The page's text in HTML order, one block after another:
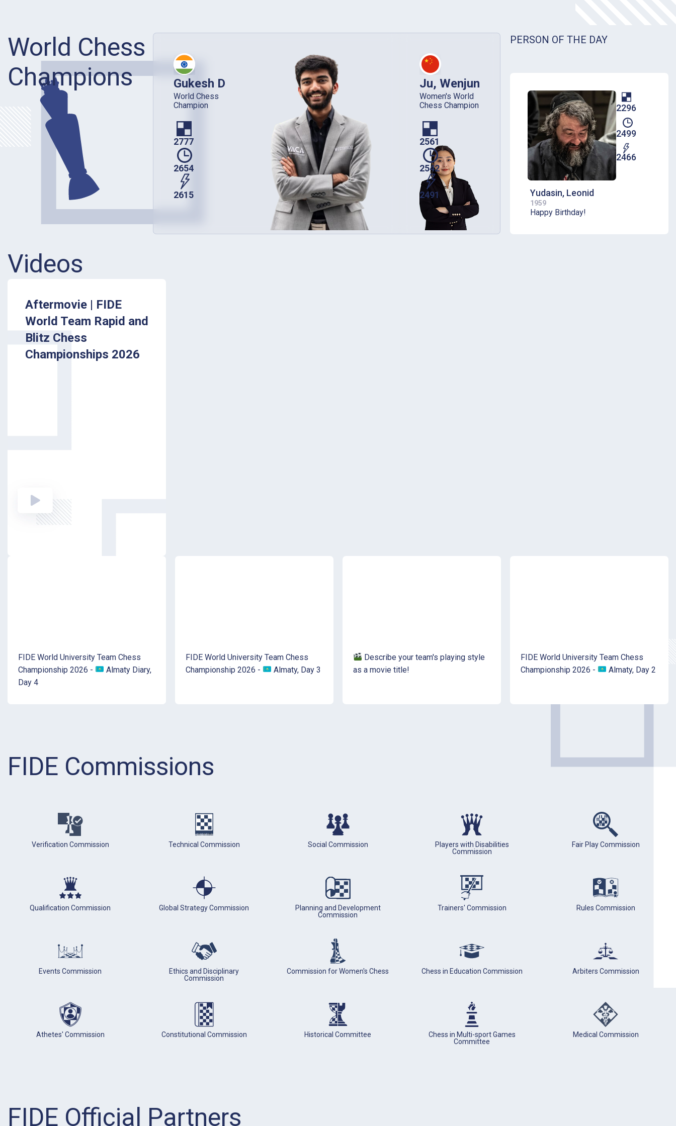
World Chess
Champions
Gukesh D
World Chess
Champion
2777
2654
2615
Ju, Wenjun
Women's World
Chess Champion
2561
2542
2491
PERSON OF THE DAY
Yudasin, Leonid
1959
2296
2499
2466
Happy Birthday!
Videos
Aftermovie | FIDE
World Team Rapid and
Blitz Chess
Championships 2026
FIDE World University Team Chess
Championship 2026 -
Almaty Diary,
Day 4
FIDE World University Team Chess
Championship 2026 -
Almaty, Day 3
Describe your team's playing style
as a movie title!
FIDE World University Team Chess
Championship 2026 -
Almaty, Day 2
FIDE Commissions
Verification Commission Technical Commission Social Commission
Players with Disabilities
Commission
Fair Play Commission
Qualification Commission Global Strategy Commission
Planning and Development
Commission
Trainers' Commission Rules Commission
Events Commission
Ethics and Disciplinary
Commission
Commission for Women's Chess Chess in Education Commission Arbiters Commission
Athetes' Commission Constitutional Commission Historical Committee
Chess in Multi-sport Games
Committee
Medical Commission
FIDE Official Partners